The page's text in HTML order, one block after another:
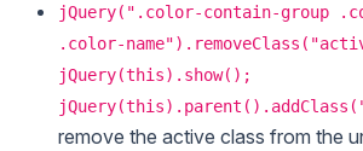
jQuery(".color-contain-group
.color-
jQuery(this).show();
remove the active class from the